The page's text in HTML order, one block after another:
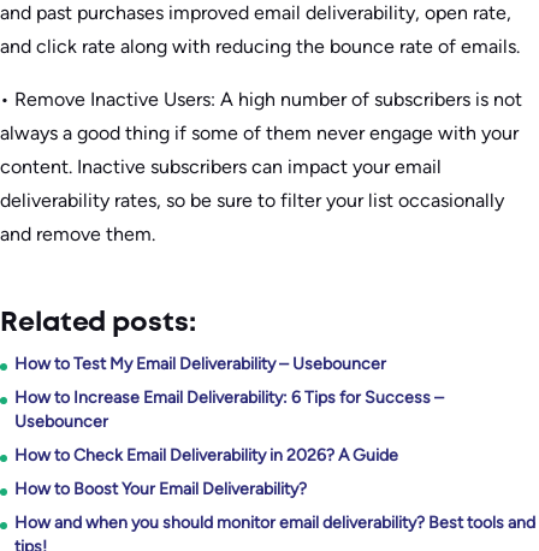
and past purchases improved email deliverability, open rate,
and click rate along with reducing the bounce rate of emails.
• Remove Inactive Users: A high number of subscribers is not
always a good thing if some of them never engage with your
content. Inactive subscribers can impact your email
deliverability rates, so be sure to filter your list occasionally
and remove them.
Related posts:
How to Test My Email Deliverability – Usebouncer
How to Increase Email Deliverability: 6 Tips for Success –
Usebouncer
How to Check Email Deliverability in 2026? A Guide
How to Boost Your Email Deliverability?
How and when you should monitor email deliverability? Best tools and